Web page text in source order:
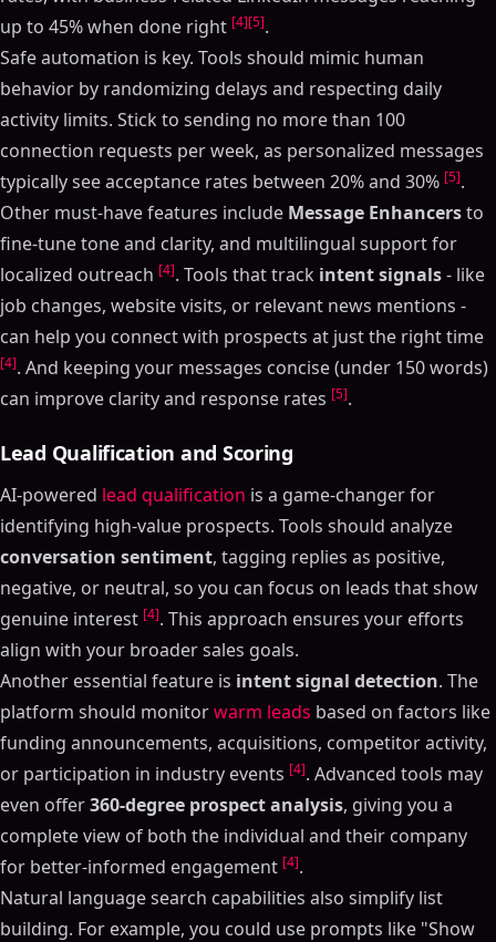
up to 45% when done right [4][5].
Safe automation is key. Tools should mimic human
behavior by randomizing delays and respecting daily
activity limits. Stick to sending no more than 100
connection requests per week, as personalized messages
typically see acceptance rates between 20% and 30% [5].
Other must-have features include Message Enhancersto
fine-tune tone and clarity, and multilingual support for
localized outreach [4]. Tools that track intent signals- like
job changes, website visits, or relevant news mentions -
can help you connect with prospects at just the right time
[4]. And keeping your messages concise (under 150 words)
can improve clarity and response rates [5].
Lead Qualification and Scoring
AI-powered lead qualification is a game-changer for
identifying high-value prospects. Tools should analyze
conversation sentiment, tagging replies as positive,
negative, or neutral, so you can focus on leads that show
genuine interest [4]. This approach ensures your efforts
align with your broader sales goals.
Another essential feature is intent signal detection. The
platform should monitorwarm leads based on factors like
funding announcements, acquisitions, competitor activity,
or participation in industry events [4]. Advanced tools may
even offer360-degree prospect analysis, giving you a
complete view of both the individual and their company
for better-informed engagement [4].
Natural language search capabilities also simplify list
building. For example, you could use prompts like "Show